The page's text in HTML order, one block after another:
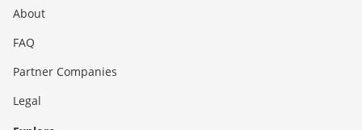
About
FAQ
Partner Companies
Legal